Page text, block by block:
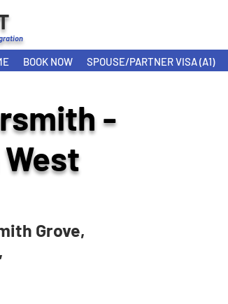
BOOK NOW SPOUSE/PARTNER VISA (A1)
-
Grove,